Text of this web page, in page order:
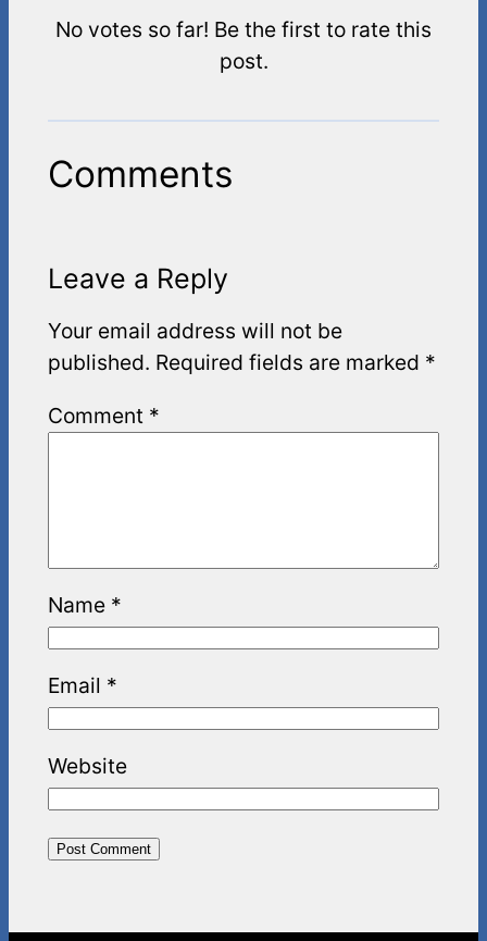
No votes so far! Be the first to rate this
post.
Comments
Leave a Reply
Your email address will not be
published. Required fields are marked *
Comment *
Name *
Email *
Website